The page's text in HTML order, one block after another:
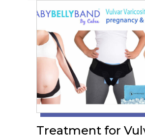
Treatment for